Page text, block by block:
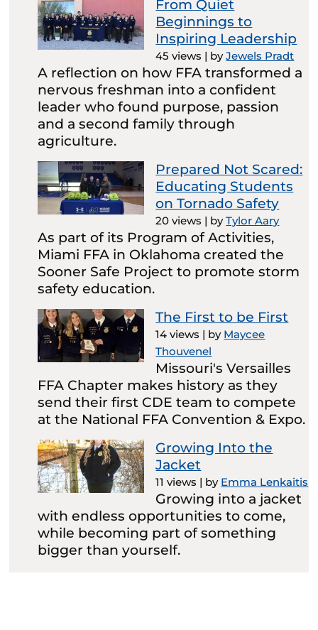
From Quiet
Beginnings to
Inspiring Leadership
45 views | byJewels Pradt
A reflection on how FFA transformed a
nervous freshman into a confident
leader who found purpose, passion
and a second family through
agriculture.
Prepared Not Scared:
Educating Students
on Tornado Safety
20 views | byTylor Aary
As part of its Program of Activities,
Miami FFA in Oklahoma created the
Sooner Safe Project to promote storm
safety education.
The First to be First
14 views | by Maycee
Thouvenel
Missouri's Versailles
FFA Chapter makes history as they
send their first CDE team to compete
at the National FFA Convention & Expo.
Growing Into the
Jacket
11 views | by Emma Lenkaitis
Growing into a jacket
with endless opportunities to come,
while becoming part of something
bigger than yourself.